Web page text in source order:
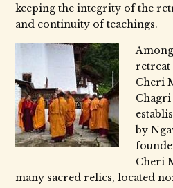
keeping the integrity of the
and continuity of teachings.
retreat
Cheri
by
Cheri
many sacred relics, located